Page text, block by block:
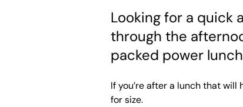
Looking for a quick
through the
packed power
If you’re after a lunch that will
for size.